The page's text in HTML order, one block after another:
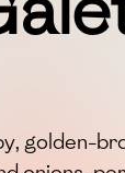
golden-